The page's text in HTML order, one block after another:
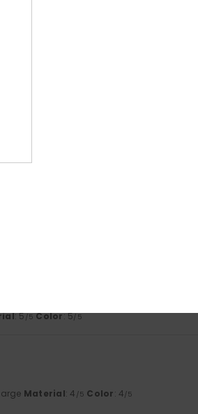
recommend this product
: 5/5 Color: 5/5
Material: 4 /5 Color: 4/5